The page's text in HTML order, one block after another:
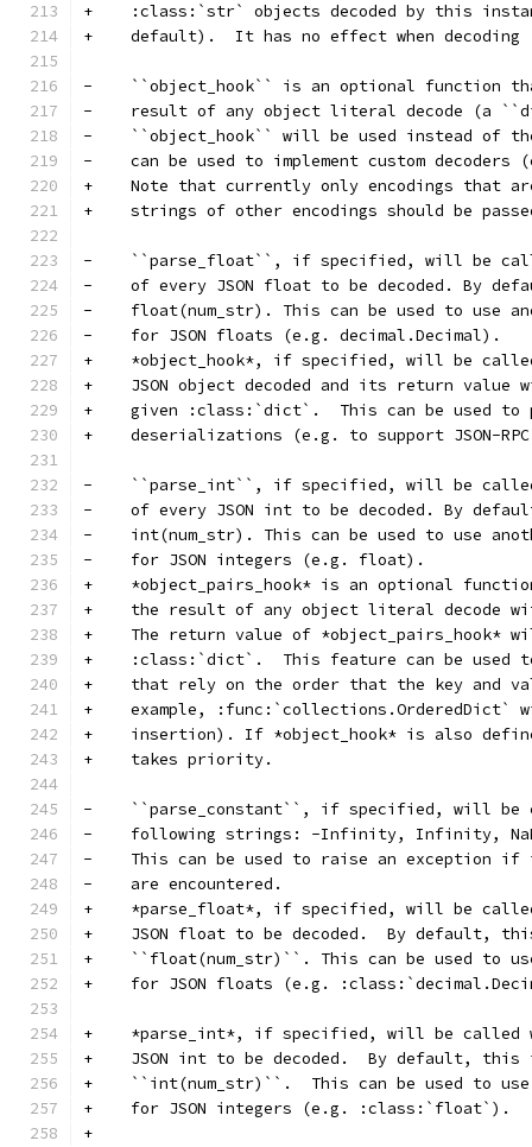
+    :class:`str` objects decoded by this
+    default).  It has no effect when decoding
-    ``object_hook`` is an optional function
-    result of any object literal decode (a
-    ``object_hook`` will be used instead of
-    can be used to implement custom decoders
+    Note that currently only encodings that
+    strings of other encodings should be
-    ``parse_float``, if specified, will be
-    of every JSON float to be decoded. By
-    float(num_str). This can be used to use
-    for JSON floats (e.g. decimal.Decimal).
+    *object_hook*, if specified, will be
+    JSON object decoded and its return
+    given :class:`dict`.  This can be used to
+    deserializations (e.g. to support JSON-
-    ``parse_int``, if specified, will be
-    of every JSON int to be decoded. By
-    int(num_str). This can be used to use
-    for JSON integers (e.g. float).
+    *object_pairs_hook* is an optional
+    the result of any object literal decode
+    The return value of *object_pairs_hook*
+    :class:`dict`.  This feature can be used to
+    that rely on the order that the key and
+    example, :func:`collections.OrderedDict`
+    insertion). If *object_hook* is also
+    takes priority.
-    ``parse_constant``, if specified, will be
-    following strings: -Infinity, Infinity,
-    This can be used to raise an exception if
-    are encountered.
+    *parse_float*, if specified, will be
+    JSON float to be decoded.  By default,
+    ``float(num_str)``. This can be used to
+    for JSON floats (e.g.
+    *parse_int*, if specified, will be called
+    JSON int to be decoded.  By default,
+    ``int(num_str)``.  This can be used to use
+    for JSON integers (e.g. :class:`float`).
+